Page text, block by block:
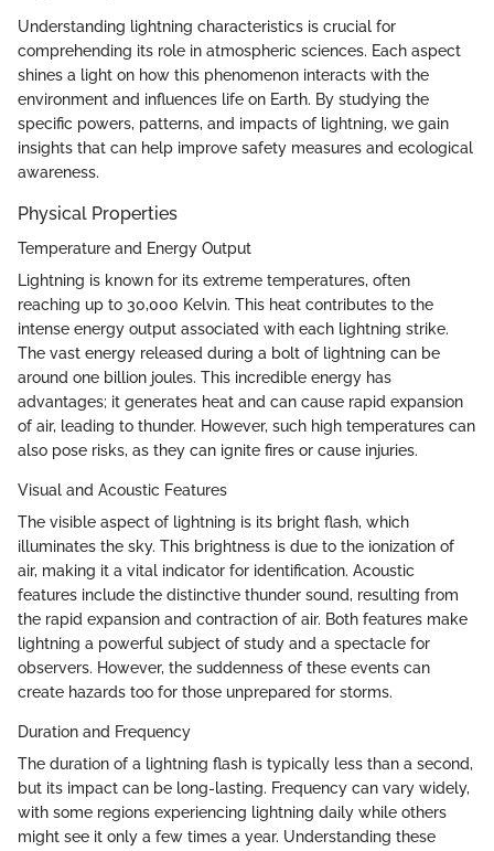
Understanding lightning characteristics is crucial for
comprehending its role in atmospheric sciences. Each aspect
shines a light on how this phenomenon interacts with the
environment and influences life on Earth. By studying the
specific powers, patterns, and impacts of lightning, we gain
insights that can help improve safety measures and ecological
awareness.
Physical Properties
Temperature and Energy Output
Lightning is known for its extreme temperatures, often
reaching up to 30,000 Kelvin. This heat contributes to the
intense energy output associated with each lightning strike.
The vast energy released during a bolt of lightning can be
around one billion joules. This incredible energy has
advantages; it generates heat and can cause rapid expansion
of air, leading to thunder. However, such high temperatures can
also pose risks, as they can ignite fires or cause injuries.
Visual and Acoustic Features
The visible aspect of lightning is its bright flash, which
illuminates the sky. This brightness is due to the ionization of
air, making it a vital indicator for identification. Acoustic
features include the distinctive thunder sound, resulting from
the rapid expansion and contraction of air. Both features make
lightning a powerful subject of study and a spectacle for
observers. However, the suddenness of these events can
create hazards too for those unprepared for storms.
Duration and Frequency
The duration of a lightning flash is typically less than a second,
but its impact can be long-lasting. Frequency can vary widely,
with some regions experiencing lightning daily while others
might see it only a few times a year. Understanding these